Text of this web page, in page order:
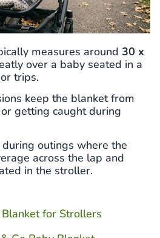
measures around 30 x
over a baby seated in a
trips.
keep the blanket from
getting caught during
outings where the
across the lap and
in the stroller.
Blanket for Strollers